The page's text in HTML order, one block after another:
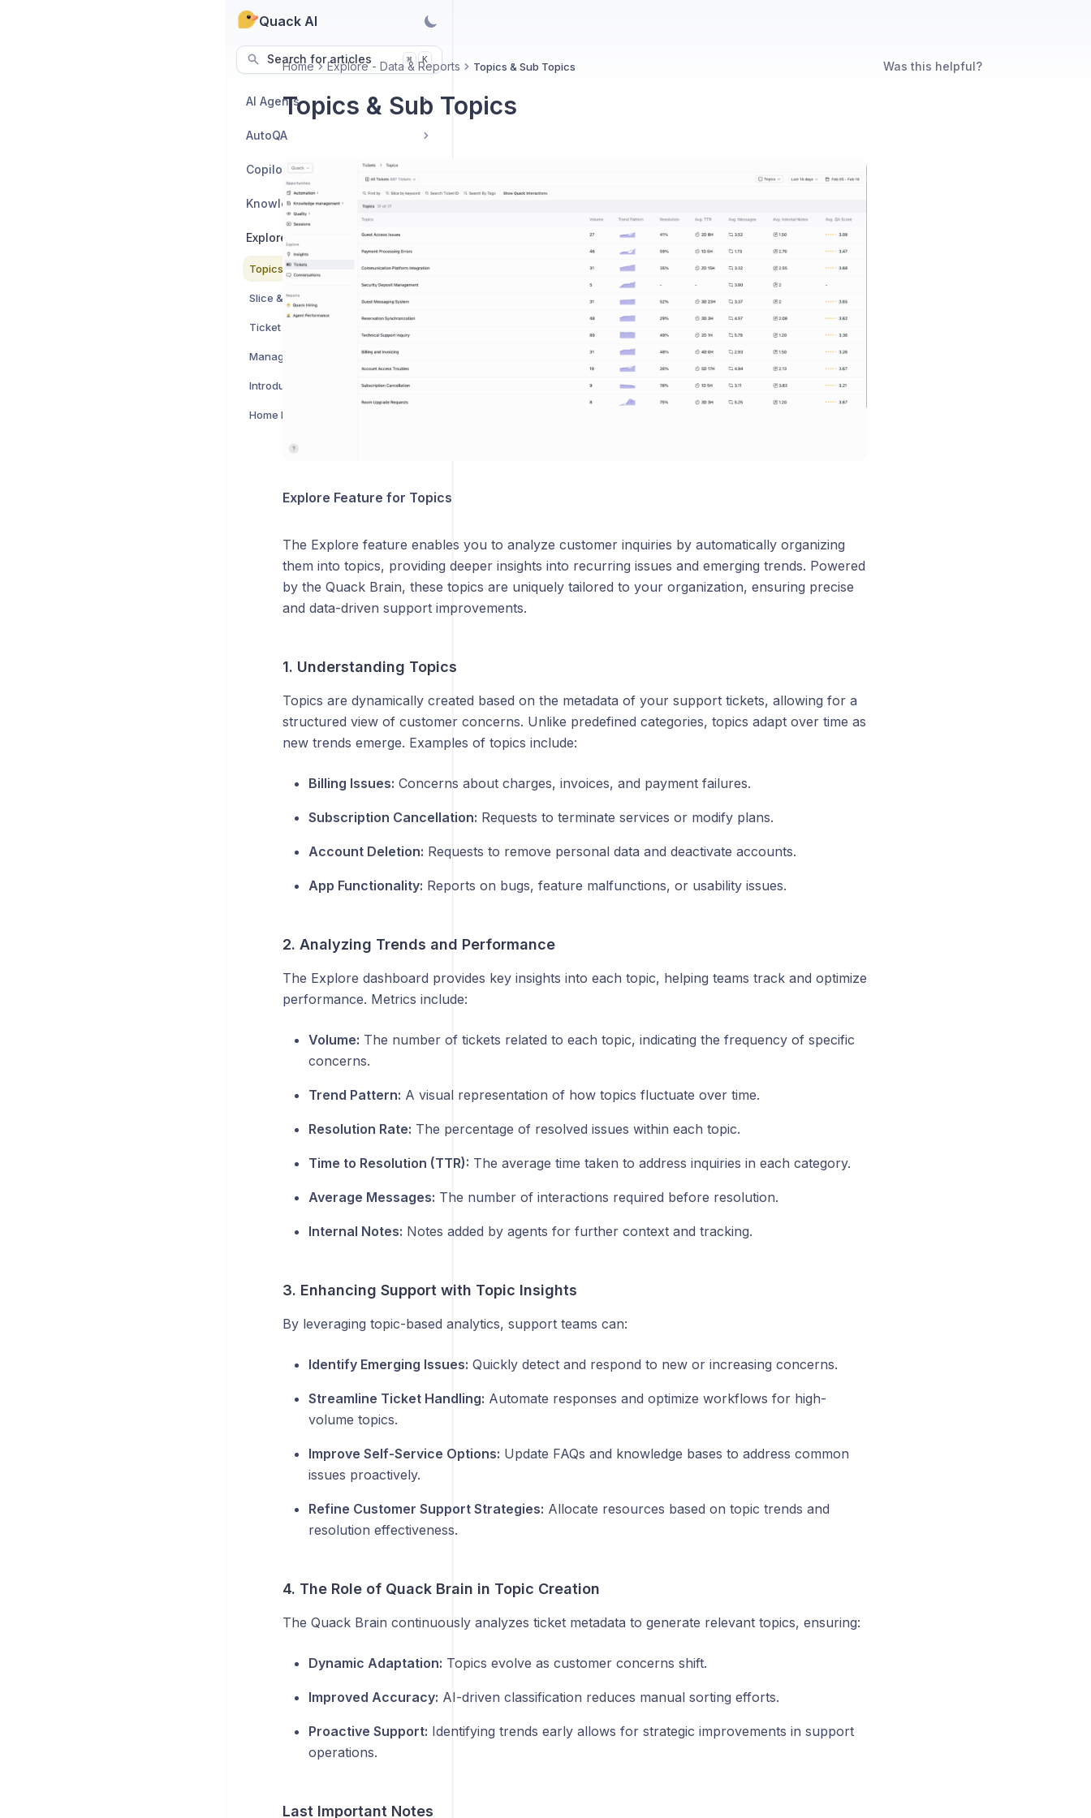
Quack AI
Search for articles ⌘ K
AI Agents
AutoQA
Copilot
Knowledge Management
Explore - Data & Reports
Topics & Sub Topics
Slice & Dice
Ticket Activity Log
Introduction to Explore
Home Page
Home Explore - Data & Reports Topics & Sub Topics
Topics & Sub Topics
Explore Feature for Topics
The Explore feature enables you to analyze customer inquiries by automatically organizing
them into topics, providing deeper insights into recurring issues and emerging trends. Powered
by the Quack Brain, these topics are uniquely tailored to your organization, ensuring precise
and data-driven support improvements.
1. Understanding Topics
Topics are dynamically created based on the metadata of your support tickets, allowing for a
structured view of customer concerns. Unlike predefined categories, topics adapt over time as
new trends emerge. Examples of topics include:
Billing Issues: Concerns about charges, invoices, and payment failures.
Subscription Cancellation: Requests to terminate services or modify plans.
Account Deletion: Requests to remove personal data and deactivate accounts.
App Functionality: Reports on bugs, feature malfunctions, or usability issues.
2. Analyzing Trends and Performance
The Explore dashboard provides key insights into each topic, helping teams track and optimize
performance. Metrics include:
Volume: The number of tickets related to each topic, indicating the frequency of specific
concerns.
Trend Pattern: A visual representation of how topics fluctuate over time.
Resolution Rate: The percentage of resolved issues within each topic.
Time to Resolution (TTR): The average time taken to address inquiries in each category.
Average Messages: The number of interactions required before resolution.
Internal Notes: Notes added by agents for further context and tracking.
3. Enhancing Support with Topic Insights
By leveraging topic-based analytics, support teams can:
Identify Emerging Issues: Quickly detect and respond to new or increasing concerns.
Streamline Ticket Handling: Automate responses and optimize workflows for high-
volume topics.
Improve Self-Service Options: Update FAQs and knowledge bases to address common
issues proactively.
Refine Customer Support Strategies: Allocate resources based on topic trends and
resolution effectiveness.
4. The Role of Quack Brain in Topic Creation
The Quack Brain continuously analyzes ticket metadata to generate relevant topics, ensuring:
Dynamic Adaptation: Topics evolve as customer concerns shift.
Improved Accuracy: AI-driven classification reduces manual sorting efforts.
Proactive Support: Identifying trends early allows for strategic improvements in support
operations.
Last Important Notes
Was this helpful?